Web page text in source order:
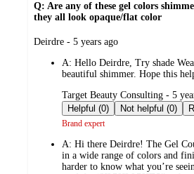
Q: Are any of these gel colors
they all look opaque/flat color
submitted
Deirdre - 5 years ago
A: Hello Deirdre, Try shade
beautiful shimmer. Hope this
submitted
by
Target Beauty Consulting - 5
Helpful (0)
Not helpful (0)
Brand expert
A: Hi there Deirdre! The Gel
in a wide range of colors and
harder to know what you’re